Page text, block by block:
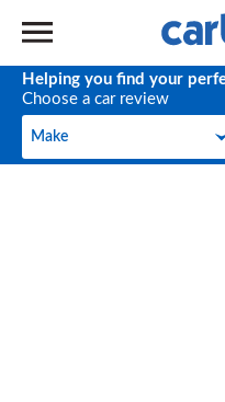
Helping you find your
Choose a car review
Make
Make